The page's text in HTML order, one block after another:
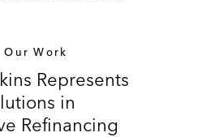
Our Work
Represents
in
Refinancing